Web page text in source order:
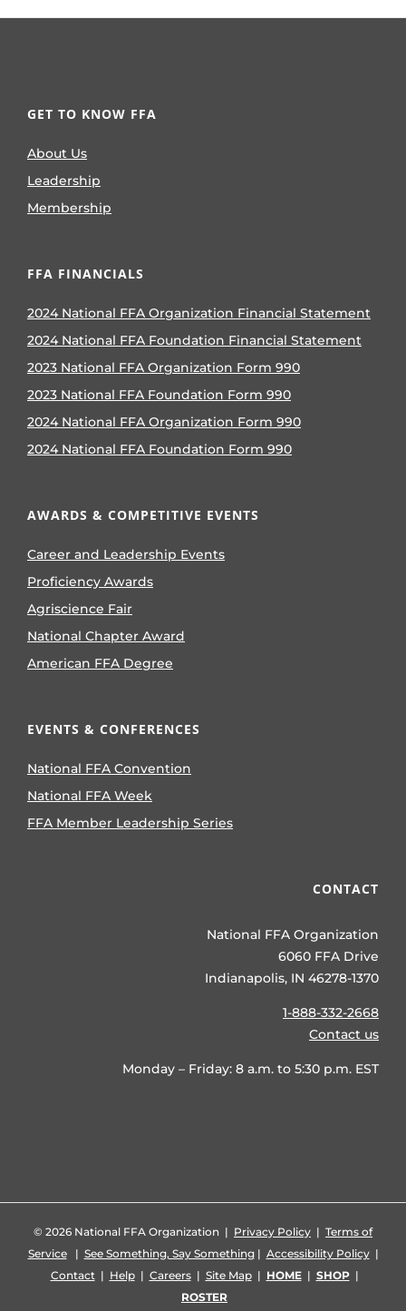
GET TO KNOW FFA
About Us
Leadership
Membership
FFA FINANCIALS
2024 National FFA Organization Financial Statement
2024 National FFA Foundation Financial Statement
2023 National FFA Organization Form 990
2023 National FFA Foundation Form 990
2024 National FFA Organization Form 990
2024 National FFA Foundation Form 990
AWARDS & COMPETITIVE EVENTS
Career and Leadership Events
Proficiency Awards
Agriscience Fair
National Chapter Award
American FFA Degree
EVENTS & CONFERENCES
National FFA Convention
National FFA Week
FFA Member Leadership Series
CONTACT
National FFA Organization
6060 FFA Drive
Indianapolis, IN 46278-1370
1-888-332-2668
Contact us
Monday – Friday: 8 a.m. to 5:30 p.m. EST
© 2026 National FFA Organization | Privacy Policy | Terms of
Service| See Something, Say Something| Accessibility Policy|
Contact| Help| Careers| Site Map| HOME| SHOP|
ROSTER